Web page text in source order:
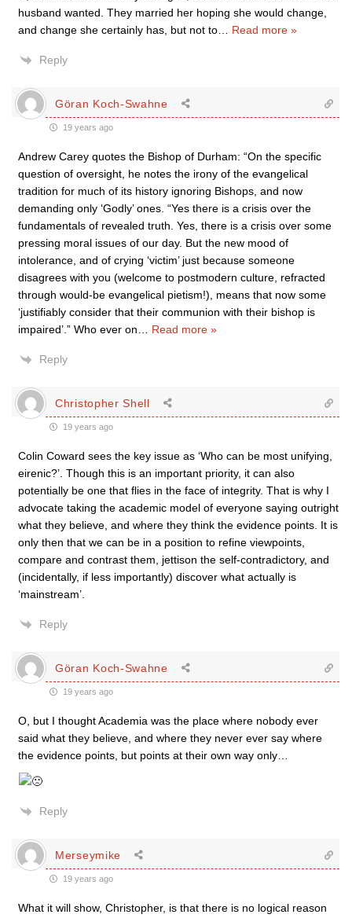
husband wanted. They married her hoping she would change,
and change she certainly has, but not to
Read more »
Reply
Göran Koch-Swahne
19 years ago
Andrew Carey quotes the Bishop of Durham: “On the specific
question of oversight, he notes the irony of the evangelical
tradition for much of its history ignoring Bishops, and now
demanding only ‘Godly’ ones. “Yes there is a crisis over the
fundamentals of revealed truth. Yes, there is a crisis over some
pressing moral issues of our day. But the new mood of
intolerance, and of crying ‘victim’ just because someone
disagrees with you (welcome to postmodern culture, refracted
through would-be evangelical pietism!), means that now some
‘justifiably consider that their communion with their bishop is
impaired’.” Who ever on
Read more »
Reply
Christopher Shell
19 years ago
Colin Coward sees the key issue as ‘Who can be most unifying,
eirenic?’. Though this is an important priority, it can also
potentially be one that flies in the face of integrity. That is why I
advocate taking the academic model of everyone saying outright
what they believe, and where they think the evidence points. It is
only then that we can be in a position to refine viewpoints,
compare and contrast them, jettison the self-contradictory, and
(incidentally, if less importantly) discover what actually is
‘mainstream’.
Reply
Göran Koch-Swahne
19 years ago
O, but I thought Academia was the place where nobody ever
said what they believe, and where they never ever say where
the evidence points, but points at their own way only…
Reply
Merseymike
19 years ago
What it will show, Christopher, is that there is no logical reason